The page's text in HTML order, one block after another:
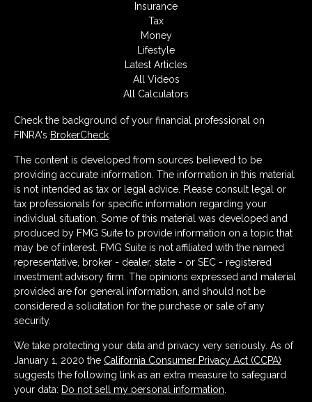
Insurance
Tax
Money
Lifestyle
Latest Articles
All Videos
All Calculators
Check the background of your financial professional on
FINRA's BrokerCheck
The content is developed from sources believed to be
providing accurate information. The information in this material
is not intended as tax or legal advice. Please consult legal or
tax professionals for specific information regarding your
individual situation. Some of this material was developed and
produced by FMG Suite to provide information on a topic that
may be of interest. FMG Suite is not affiliated with the named
representative, broker - dealer, state - or SEC - registered
investment advisory firm. The opinions expressed and material
provided are for general information, and should not be
considered a solicitation for the purchase or sale of any
security.
We take protecting your data and privacy very seriously. As of
January 1, 2020 the California Consumer Privacy Act (CCPA)
suggests the following link as an extra measure to safeguard
your data: Do not sell my personal information